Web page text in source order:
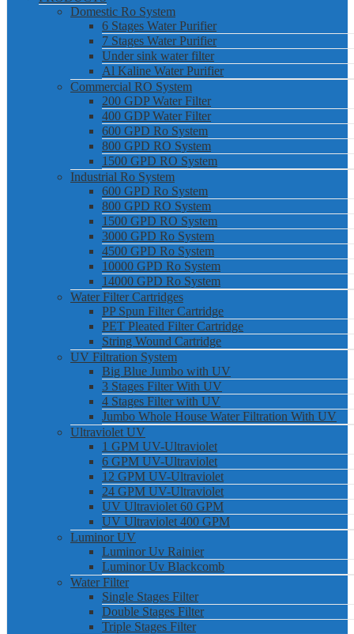
Domestic Ro System
6 Stages Water Purifier
7 Stages Water Purifier
Under sink water filter
Al Kaline Water Purifier
Commercial RO System
200 GDP Water Filter
400 GDP Water Filter
600 GPD Ro System
800 GPD RO System
1500 GPD RO System
Industrial Ro System
600 GPD Ro System
800 GPD RO System
1500 GPD RO System
3000 GPD Ro System
4500 GPD Ro System
10000 GPD Ro System
14000 GPD Ro System
Water Filter Cartridges
PP Spun Filter Cartridge
PET Pleated Filter Cartridge
String Wound Cartridge
UV Filtration System
Big Blue Jumbo with UV
3 Stages Filter With UV
4 Stages Filter with UV
Jumbo Whole House Water Filtration With UV
Ultraviolet UV
1 GPM UV-Ultraviolet
6 GPM UV-Ultraviolet
12 GPM UV-Ultraviolet
24 GPM UV-Ultraviolet
UV Ultraviolet 60 GPM
UV Ultraviolet 400 GPM
Luminor UV
Luminor Uv Rainier
Luminor Uv Blackcomb
Water Filter
Single Stages Filter
Double Stages Filter
Triple Stages Filter